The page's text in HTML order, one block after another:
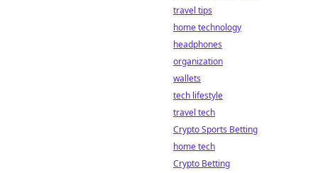
travel tips
home technology
headphones
organization
wallets
tech lifestyle
travel tech
Crypto Sports Betting
home tech
Crypto Betting